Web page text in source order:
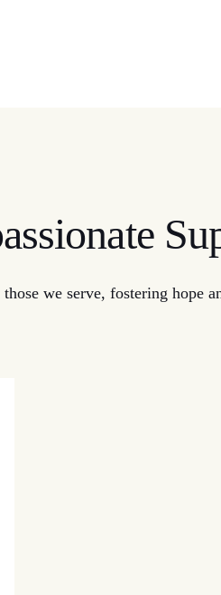
we serve, fostering hope